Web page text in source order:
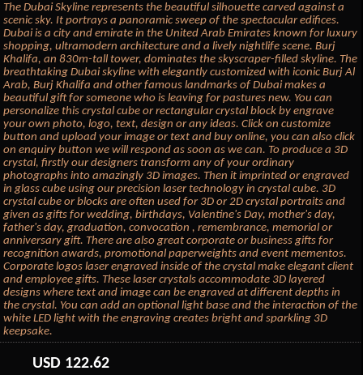
The Dubai Skyline represents the beautiful silhouette carved against a
scenic sky. It portrays a panoramic sweep of the spectacular edifices.
Dubai is a city and emirate in the United Arab Emirates known for luxury
shopping, ultramodern architecture and a lively nightlife scene. Burj
Khalifa, an 830m-tall tower, dominates the skyscraper-filled skyline. The
breathtaking Dubai skyline with elegantly customized with iconic Burj Al
Arab, Burj Khalifa and other famous landmarks of Dubai makes a
beautiful gift for someone who is leaving for pastures new. You can
personalize this crystal cube or rectangular crystal block by engrave
your own photo, logo, text, design or any ideas. Click on customize
button and upload your image or text and buy online, you can also click
on enquiry button we will respond as soon as we can. To produce a 3D
crystal, firstly our designers transform any of your ordinary
photographs into amazingly 3D images. Then it imprinted or engraved
in glass cube using our precision laser technology in crystal cube. 3D
crystal cube or blocks are often used for 3D or 2D crystal portraits and
given as gifts for wedding, birthdays, Valentine's Day, mother's day,
father's day, graduation, convocation , remembrance, memorial or
anniversary gift. There are also great corporate or business gifts for
recognition awards, promotional paperweights and event mementos.
Corporate logos laser engraved inside of the crystal make elegant client
and employee gifts. These laser crystals accommodate 3D layered
designs where text and image can be engraved at different depths in
the crystal. You can add an optional light base and the interaction of the
white LED light with the engraving creates bright and sparkling 3D
keepsake.
USD 122.62